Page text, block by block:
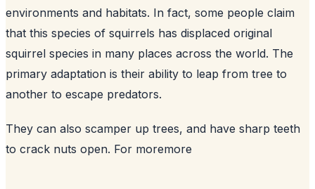
environments and habitats. In fact, some people claim
that this species of squirrels has displaced original
squirrel species in many places across the world. The
primary adaptation is their ability to leap from tree to
another to escape predators.
They can also scamper up trees, and have sharp teeth
to crack nuts open. For moremore